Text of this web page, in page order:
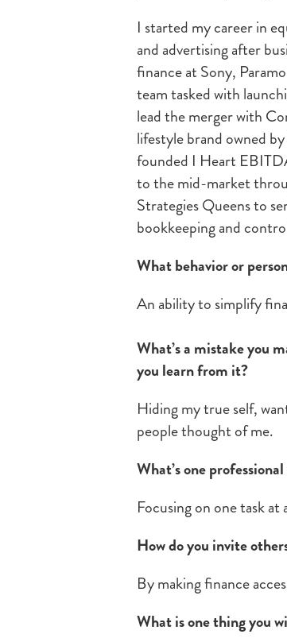
I started my career in
and advertising after
finance at Sony,
team tasked with
lead the merger with
lifestyle brand owned
founded I Heart
to the mid-market
Strategies Queens to
bookkeeping and
What behavior or
An ability to simplify
What’s a mistake you
you learn from it?
Hiding my true self,
people thought of me.
What’s one
Focusing on one task at
How do you invite
By making finance
What is one thing you